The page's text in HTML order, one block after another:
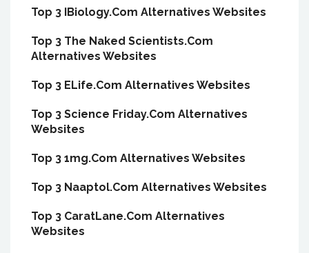
Top 3 IBiology.Com Alternatives Websites
Top 3 The Naked Scientists.Com
Alternatives Websites
Top 3 ELife.Com Alternatives Websites
Top 3 Science Friday.Com Alternatives
Websites
Top 3 1mg.Com Alternatives Websites
Top 3 Naaptol.Com Alternatives Websites
Top 3 CaratLane.Com Alternatives
Websites